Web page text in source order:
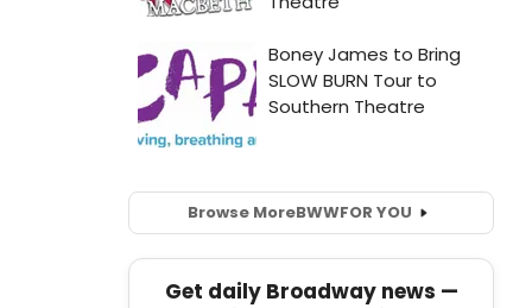
Browse MoreBWWFOR YOU
Get daily Broadway news —